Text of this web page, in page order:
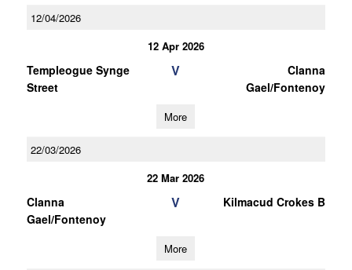
12/04/2026
12 Apr 2026
Templeogue Synge
Street
V
Clanna
Gael/Fontenoy
More
22/03/2026
22 Mar 2026
Clanna
Gael/Fontenoy
V Kilmacud Crokes B
More